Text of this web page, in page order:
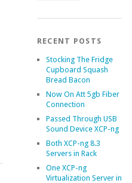
RECENT POSTS
Stocking The Fridge
Cupboard Squash
Bread Bacon
Now On Att 5gb Fiber
Connection
Passed Through USB
Sound Device XCP-ng
Both XCP-ng 8.3
Servers in Rack
One XCP-ng
Virtualization Server in